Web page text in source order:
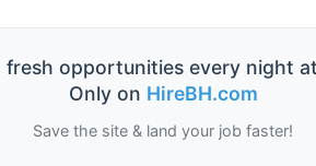
fresh opportunities every night
Only on HireBH.com
Save the site & land your job faster!